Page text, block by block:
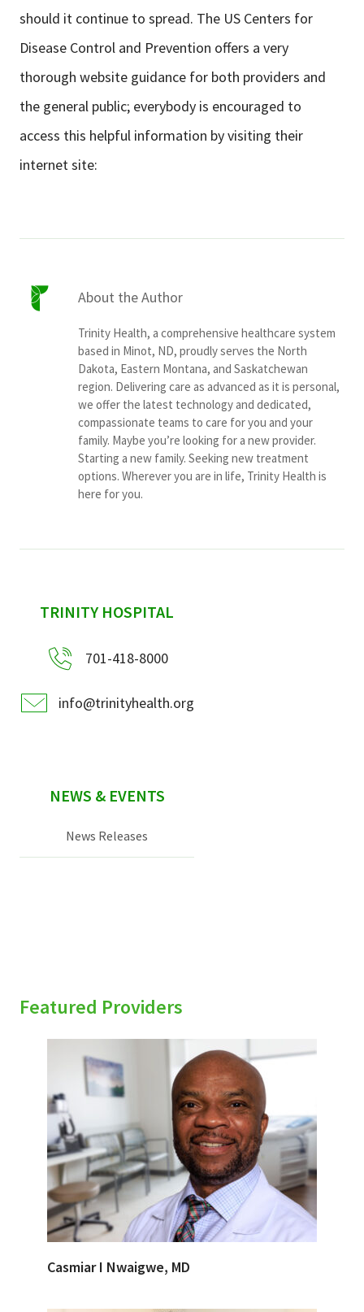
should it continue to spread. The US Centers for
Disease Control and Prevention offers a very
thorough website guidance for both providers and
the general public; everybody is encouraged to
access this helpful information by visiting their
internet site:
About the Author
Trinity Health, a comprehensive healthcare system
based in Minot, ND, proudly serves the North
Dakota, Eastern Montana, and Saskatchewan
region. Delivering care as advanced as it is personal,
we offer the latest technology and dedicated,
compassionate teams to care for you and your
family. Maybe you’re looking for a new provider.
Starting a new family. Seeking new treatment
options. Wherever you are in life, Trinity Health is
here for you.
sidebar
TRINITY HOSPITAL
701-418-8000
info@trinityhealth.org
NEWS & EVENTS
News Releases
Featured Providers
Casmiar I Nwaigwe, MD